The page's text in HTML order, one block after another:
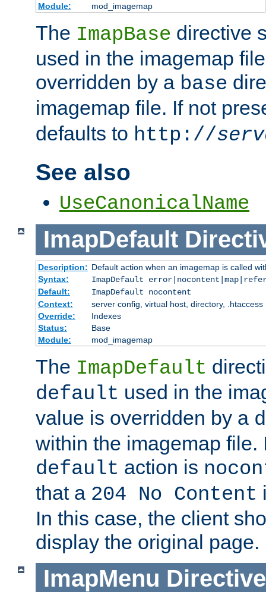
Module:
mod_imagemap
The ImapBase directive
used in the imagemap
overridden by a base
imagemap file. If not
defaults to http://
See also
UseCanonicalName
ImapDefault
Description: Default action when an imagemap is called
Syntax:
ImapDefault
Default:
ImapDefault nocontent
Context:
server config, virtual host, directory, .htaccess
Override:
Indexes
Status:
Base
Module:
mod_imagemap
The ImapDefault
default used in the
value is overridden by a
within the imagemap file.
default action is
that a 204 No Content
In this case, the client
display the original page.
ImapMenu Directive